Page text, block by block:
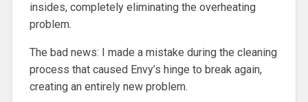
insides, completely eliminating the overheating
problem.
The bad news: I made a mistake during the cleaning
process that caused Envy’s hinge to break again,
creating an entirely new problem.